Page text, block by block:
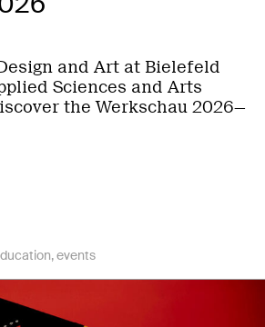
and Art at Bielefeld
Sciences and Arts
the Werkschau 2026—
events